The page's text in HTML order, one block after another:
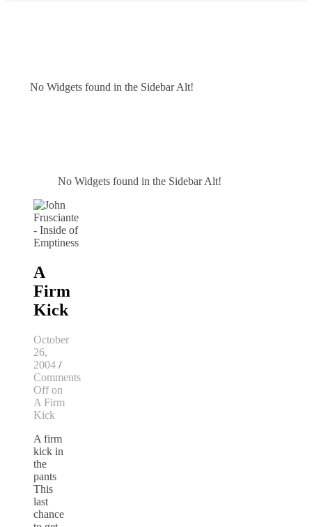
No Widgets found in the Sidebar Alt!
No Widgets found in the Sidebar Alt!
A
Firm
Kick
October
26,
2004 /
Comments
Offon
A Firm
Kick
A firm
kick in
the
pants
This
last
chance